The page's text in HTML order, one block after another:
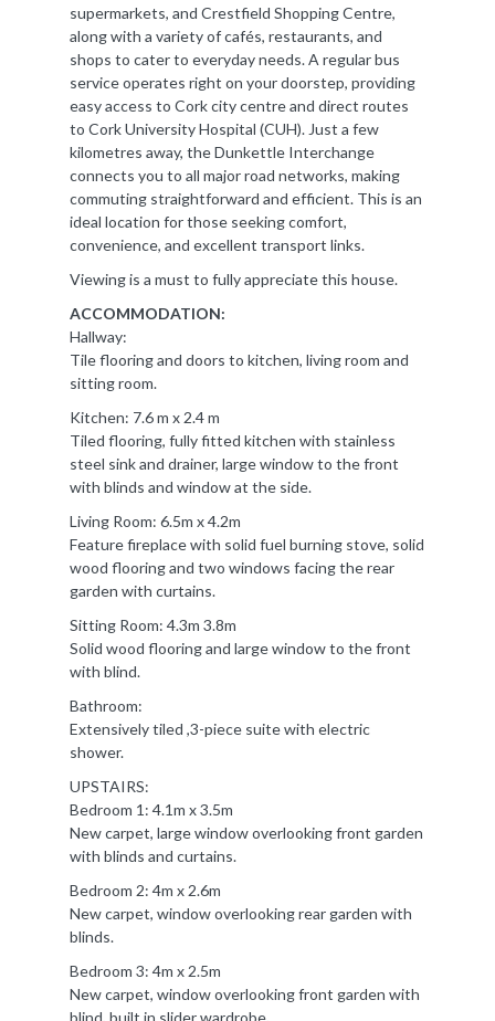
supermarkets, and Crestfield Shopping Centre,
along with a variety of cafés, restaurants, and
shops to cater to everyday needs. A regular bus
service operates right on your doorstep, providing
easy access to Cork city centre and direct routes
to Cork University Hospital (CUH). Just a few
kilometres away, the Dunkettle Interchange
connects you to all major road networks, making
commuting straightforward and efficient. This is an
ideal location for those seeking comfort,
convenience, and excellent transport links.
Viewing is a must to fully appreciate this house.
ACCOMMODATION:
Hallway:
Tile flooring and doors to kitchen, living room and
sitting room.
Kitchen: 7.6 m x 2.4 m
Tiled flooring, fully fitted kitchen with stainless
steel sink and drainer, large window to the front
with blinds and window at the side.
Living Room: 6.5m x 4.2m
Feature fireplace with solid fuel burning stove, solid
wood flooring and two windows facing the rear
garden with curtains.
Sitting Room: 4.3m 3.8m
Solid wood flooring and large window to the front
with blind.
Bathroom:
Extensively tiled ,3-piece suite with electric
shower.
UPSTAIRS:
Bedroom 1: 4.1m x 3.5m
New carpet, large window overlooking front garden
with blinds and curtains.
Bedroom 2: 4m x 2.6m
New carpet, window overlooking rear garden with
blinds.
Bedroom 3: 4m x 2.5m
New carpet, window overlooking front garden with
blind, built in slider wardrobe.